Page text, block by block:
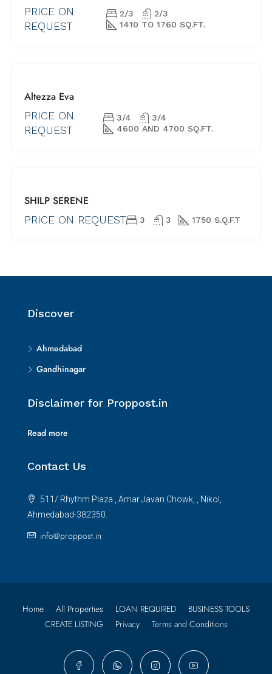
PRICE ON
REQUEST
2/3
2/3
1410 TO 1760 SQ.FT.
POSSESSION
Altezza Eva
PRICE ON
REQUEST
3/4
3/4
4600 AND 4700 SQ.FT.
NEW PROJECTS
SHORTLY
SHILP SERENE
PRICE ON REQUEST 3 3 1750 S.Q.F.T
Discover
Ahmedabad
Gandhinagar
Disclaimer for Proppost.in
Read more
Contact Us
511/ Rhythm Plaza , Amar Javan Chowk, , Nikol,
Ahmedabad-382350.
info@proppost.in
Home All Properties LOAN REQUIRED
BUSINESS TOOLS
CREATE LISTING
Privacy Terms and Conditions